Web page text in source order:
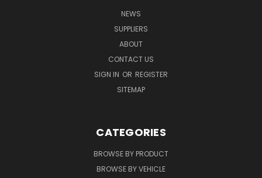
NEWS
SUPPLIERS
ABOUT
CONTACT US
SIGN IN OR REGISTER
SITEMAP
CATEGORIES
BROWSE BY PRODUCT
BROWSE BY VEHICLE